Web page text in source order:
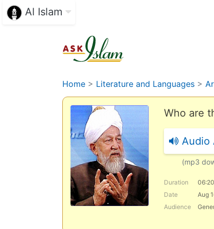
Al Islam
Home > Literature and Languages >
Who are
Audio
(mp3
Duration 06:20
Date
Aug
Audience